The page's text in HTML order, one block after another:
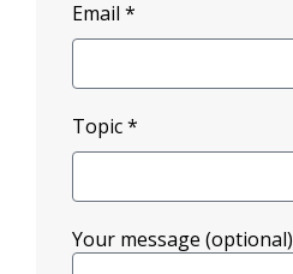
Email *
Topic *
Your message (optional)